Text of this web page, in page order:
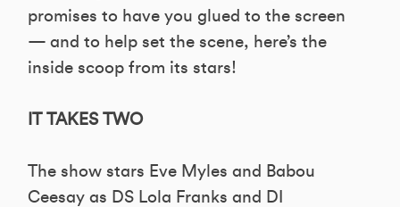
promises to have you glued to the screen
— and to help set the scene, here’s the
inside scoop from its stars!
IT TAKES TWO
The show stars Eve Myles and Babou
Ceesay as DS Lola Franks and DI